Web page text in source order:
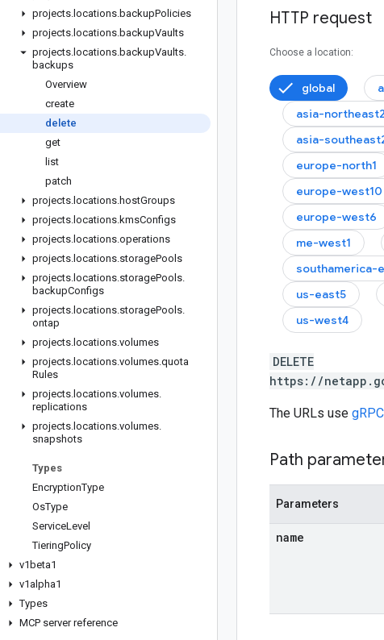
projects. locations.backupPolicies
projects. locations.backupVaults
projects. locations.backupVaults.
backups
Overview
create
delete
get
list
patch
projects. locations.hostGroups
projects. locations.kmsConfigs
projects. locations.operations
projects. locations.storagePools
projects. locations.storagePools.
backupConfigs
projects. locations.storagePools.
ontap
projects. locations.volumes
projects. locations.volumes.quota
Rules
projects. locations.volumes.
replications
projects. locations.volumes.
snapshots
Types
EncryptionType
OsType
ServiceLevel
TieringPolicy
v1beta1
v1alpha1
Types
MCP server reference
HTTP request
Choose a location:
global
asia-northeast2
asia-
europe-north1
europe-west10
europe-west6
me-west1
southamerica-
us-east5
us-west4
DELETE
https://
The URLs use
Path
Parameters
name